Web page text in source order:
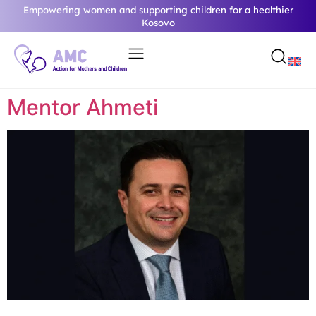
Empowering women and supporting children for a healthier
Kosovo
Mentor Ahmeti